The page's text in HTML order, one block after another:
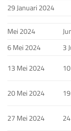
29 Januari 2024
Mei 2024
6 Mei 2024
3
13 Mei 2024
20 Mei 2024
27 Mei 2024